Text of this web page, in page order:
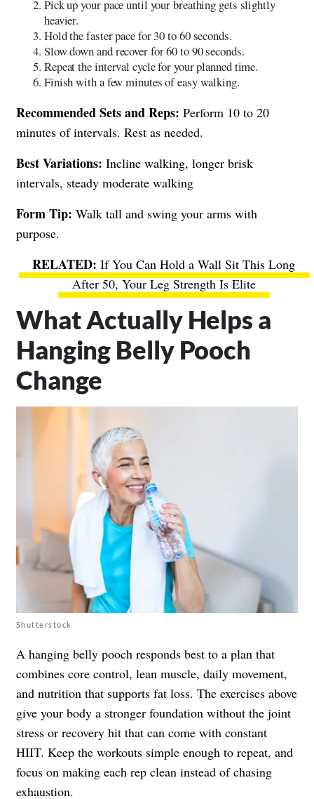
Pick up your pace until your breathing gets slightly
heavier.
Hold the faster pace for 30 to 60 seconds.
Slow down and recover for 60 to 90 seconds.
Repeat the interval cycle for your planned time.
Finish with a few minutes of easy walking.
Recommended Sets and Reps: Perform 10 to 20
minutes of intervals. Rest as needed.
Best Variations: Incline walking, longer brisk
intervals, steady moderate walking
Form Tip: Walk tall and swing your arms with
purpose.
If You Can Hold a Wall Sit This Long
After 50, Your Leg Strength Is Elite
What Actually Helps a
Hanging Belly Pooch
Change
Shutterstock
A hanging belly pooch responds best to a plan that
combines core control, lean muscle, daily movement,
and nutrition that supports fat loss. The exercises above
give your body a stronger foundation without the joint
stress or recovery hit that can come with constant
HIIT. Keep the workouts simple enough to repeat, and
focus on making each rep clean instead of chasing
exhaustion.